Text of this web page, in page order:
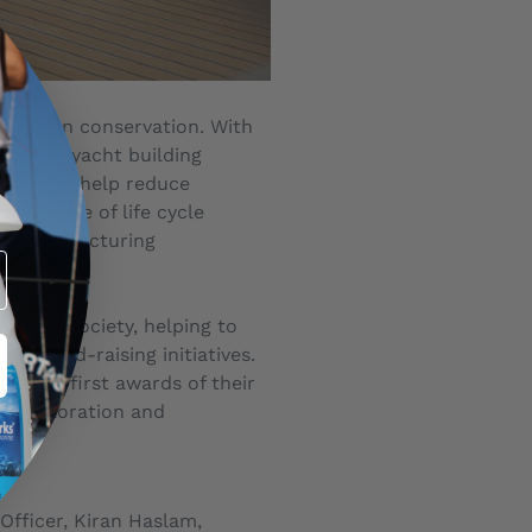
ocean conservation. With
first yacht building
to help reduce
of life cycle
manufacturing
Society, helping to
fund-raising initiatives.
the first awards of their
exploration and
Kiran Haslam,